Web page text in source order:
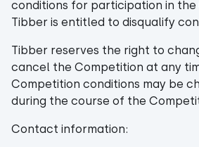
conditions for participation in the
Tibber is entitled to disqualify
Tibber reserves the right to
cancel the Competition at any
Competition conditions may be
during the course of the
Contact information: